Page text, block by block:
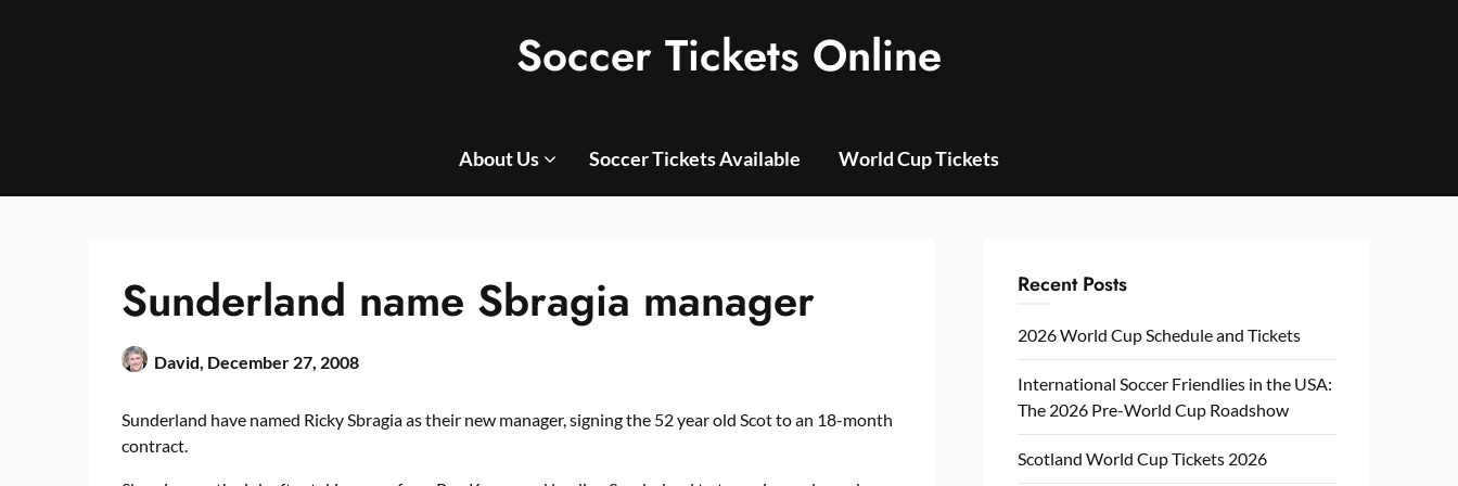
Soccer Tickets Online
About Us Soccer Tickets Available World Cup Tickets
Sunderland name Sbragia manager
David, December 27, 2008
Sunderland have named Ricky Sbragia as their new manager, signing the 52 year old Scot to an 18-month
contract.
Recent Posts
2026 World Cup Schedule and Tickets
International Soccer Friendlies in the USA:
The 2026 Pre-World Cup Roadshow
Scotland World Cup Tickets 2026